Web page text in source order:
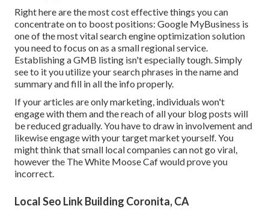
Right here are the most cost effective things you can
concentrate on to boost positions: Google MyBusiness is
one of the most vital search engine optimization solution
you need to focus on as a small regional service.
Establishing a GMB listing isn't especially tough. Simply
see to it you utilize your search phrases in the name and
summary and fill in all the info properly.
If your articles are only marketing, individuals won't
engage with them and the reach of all your blog posts will
be reduced gradually. You have to draw in involvement and
likewise engage with your target market yourself. You
might think that small local companies can not go viral,
however the The White Moose Cafwould prove you
incorrect.
Local Seo Link Building Coronita, CA